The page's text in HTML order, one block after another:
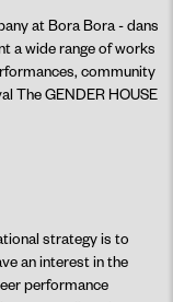
at Bora Bora - dans
a wide range of works
community
The GENDER HOUSE
strategy is to
an interest in the
performance